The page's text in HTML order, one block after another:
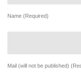
Name (Required)
Mail (will not be published)